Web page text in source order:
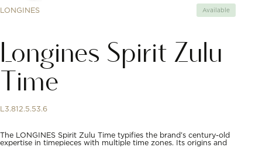
LONGINES Available
Longines Spirit Zulu
Time
L3.812.5.53.6
The LONGINES Spirit Zulu Time typifies the brand’s century-old
expertise in timepieces with multiple time zones. Its origins and